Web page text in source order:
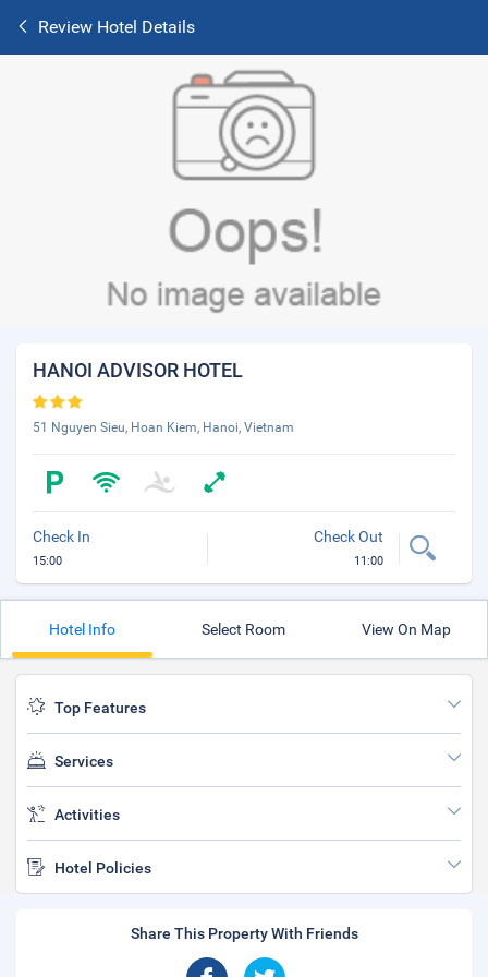
Review Hotel Details
HANOI ADVISOR HOTEL
51 Nguyen Sieu, Hoan Kiem, Hanoi, Vietnam
Check In
15:00
Check Out
11:00
Hotel Info Select Room View On Map
Top Features
Services
Activities
Hotel Policies
Share This Property With Friends